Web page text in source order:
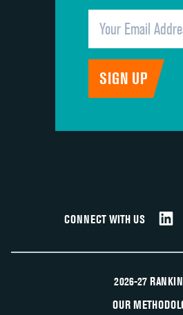
CONNECT WITH US
2026-27
OUR